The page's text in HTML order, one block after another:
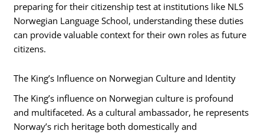
preparing for their citizenship test at institutions like NLS
Norwegian Language School, understanding these duties
can provide valuable context for their own roles as future
citizens.
The King’s Influence on Norwegian Culture and Identity
The King’s influence on Norwegian culture is profound
and multifaceted. As a cultural ambassador, he represents
Norway’s rich heritage both domestically and